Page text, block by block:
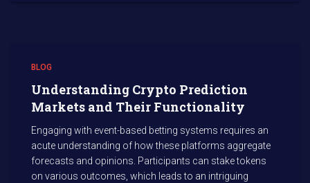
BLOG
Understanding Crypto Prediction
Markets and Their Functionality
Engaging with event-based betting systems requires an
acute understanding of how these platforms aggregate
forecasts and opinions. Participants can stake tokens
on various outcomes, which leads to an intriguing